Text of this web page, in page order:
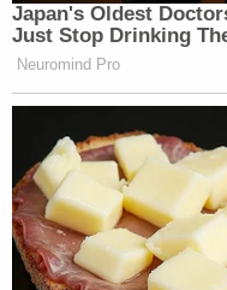
Japan's Oldest
Just Stop Drinking
Neuromind Pro